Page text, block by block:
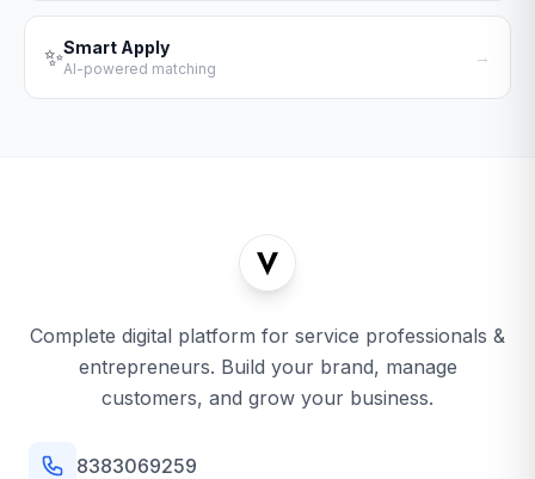
✨Smart Apply
AI-powered matching
→
Complete digital platform for service professionals &
entrepreneurs. Build your brand, manage
customers, and grow your business.
8383069259